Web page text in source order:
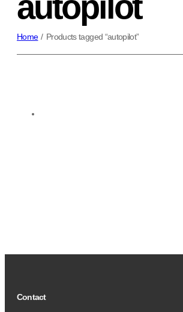
Home / Products tagged “autopilot”
Contact